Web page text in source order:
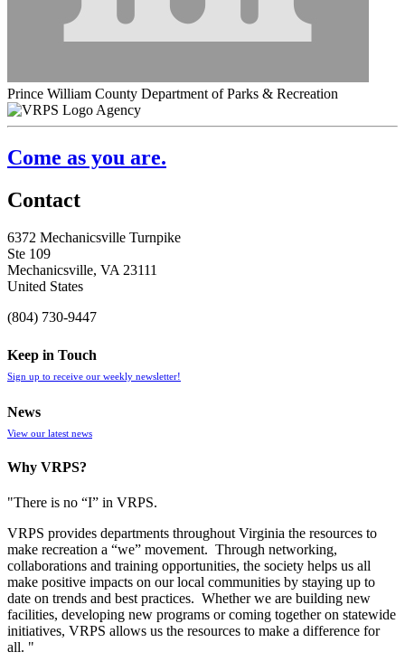
Prince William County Department of Parks & Recreation
Agency
Come as you are.
Contact
6372 Mechanicsville Turnpike
Ste 109
Mechanicsville, VA 23111
United States
(804) 730-9447
Keep in Touch
Sign up to receive our weekly newsletter!
News
View our latest news
Why VRPS?
"There is no “I” in VRPS.
VRPS provides departments throughout Virginia the resources to
make recreation a “we” movement. Through networking,
collaborations and training opportunities, the society helps us all
make positive impacts on our local communities by staying up to
date on trends and best practices. Whether we are building new
facilities, developing new programs or coming together on statewide
initiatives, VRPS allows us the resources to make a difference for
all. "